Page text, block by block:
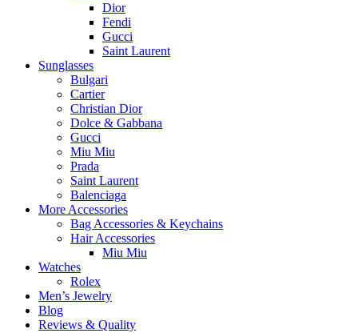
Dior
Fendi
Gucci
Saint Laurent
Sunglasses
Bulgari
Cartier
Christian Dior
Dolce & Gabbana
Gucci
Miu Miu
Prada
Saint Laurent
Balenciaga
More Accessories
Bag Accessories & Keychains
Hair Accessories
Miu Miu
Watches
Rolex
Men’s Jewelry
Blog
Reviews & Quality